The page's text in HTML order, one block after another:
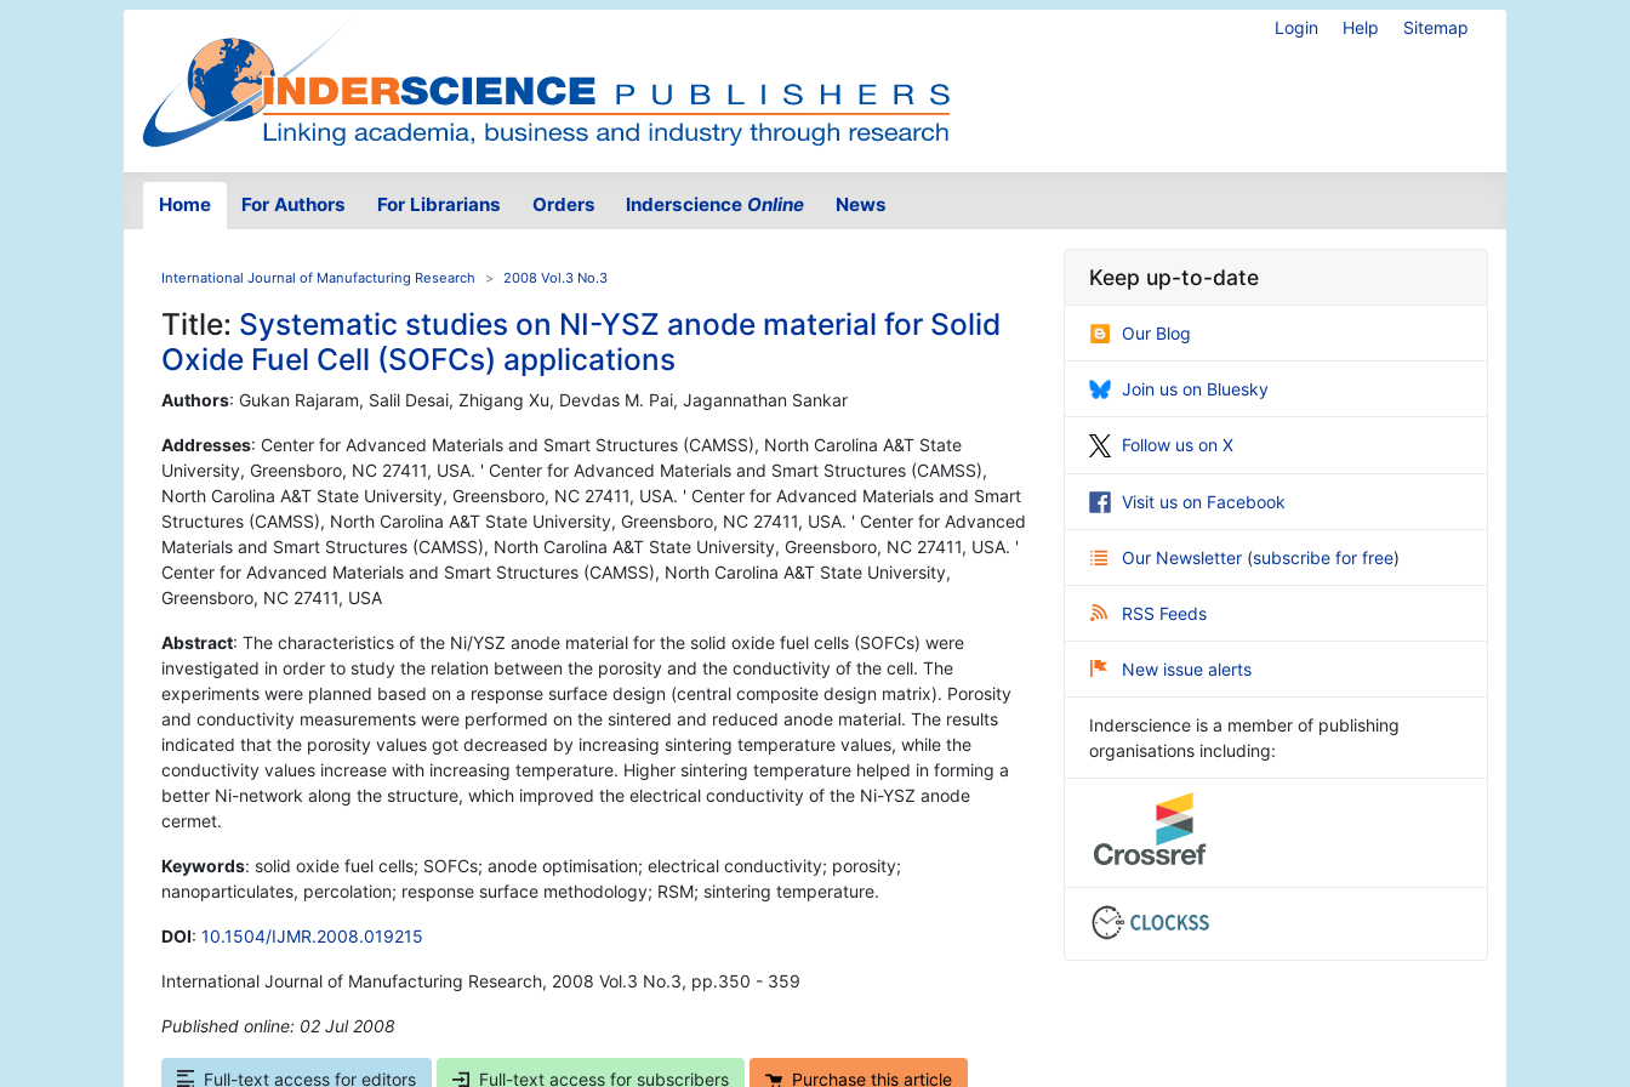
Login Help Sitemap
Home For Authors For Librarians Orders Inderscience Online News
International Journal of Manufacturing Research 2008 Vol.3 No.3
Title: Systematic studies on NI-YSZ anode material for Solid
Oxide Fuel Cell (SOFCs) applications
Authors: Gukan Rajaram, Salil Desai, Zhigang Xu, Devdas M. Pai, Jagannathan Sankar
Addresses: Center for Advanced Materials and Smart Structures (CAMSS), North Carolina A&T State
University, Greensboro, NC 27411, USA. ' Center for Advanced Materials and Smart Structures (CAMSS),
North Carolina A&T State University, Greensboro, NC 27411, USA. ' Center for Advanced Materials and Smart
Structures (CAMSS), North Carolina A&T State University, Greensboro, NC 27411, USA. ' Center for Advanced
Materials and Smart Structures (CAMSS), North Carolina A&T State University, Greensboro, NC 27411, USA. '
Center for Advanced Materials and Smart Structures (CAMSS), North Carolina A&T State University,
Greensboro, NC 27411, USA
Abstract: The characteristics of the Ni/YSZ anode material for the solid oxide fuel cells (SOFCs) were
investigated in order to study the relation between the porosity and the conductivity of the cell. The
experiments were planned based on a response surface design (central composite design matrix). Porosity
and conductivity measurements were performed on the sintered and reduced anode material. The results
indicated that the porosity values got decreased by increasing sintering temperature values, while the
conductivity values increase with increasing temperature. Higher sintering temperature helped in forming a
better Ni-network along the structure, which improved the electrical conductivity of the Ni-YSZ anode
cermet.
Keywords: solid oxide fuel cells; SOFCs; anode optimisation; electrical conductivity; porosity;
nanoparticulates, percolation; response surface methodology; RSM; sintering temperature.
DOI: 10.1504/IJMR.2008.019215
International Journal of Manufacturing Research, 2008 Vol.3 No.3, pp.350 - 359
Published online: 02 Jul 2008
Full-text access for editors Full-text access for subscribers Purchase this article
Keep up-to-date
Our Blog
Join us on Bluesky
Follow us on X
Visit us on Facebook
Our Newsletter (subscribe for free)
RSS Feeds
New issue alerts
Inderscience is a member of publishing
organisations including: